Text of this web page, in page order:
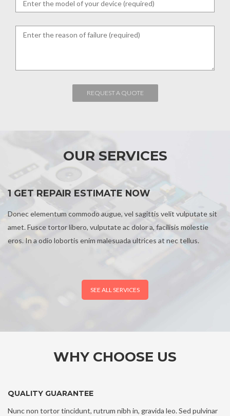
OUR SERVICES
1 GET REPAIR ESTIMATE NOW
Donec elementum commodo augue, vel sagittis velit vulputate sit
amet. Fusce tortor libero, vulputate ac dolor a, facilisis molestie
eros. In a odio lobortis enim malesuada ultrices at nec tellus.
SEE ALL SERVICES
WHY CHOOSE US
QUALITY GUARANTEE
Nunc non tortor tincidunt, rutrum nibh in, gravida leo. Sed pulvinar